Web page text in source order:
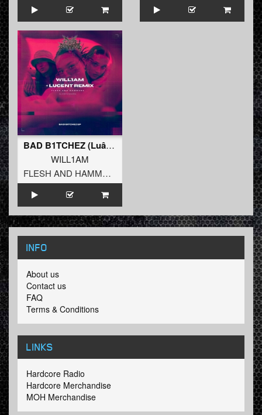
BAD B1TCHEZ (Luâ†„ent Remix)
WILL1AM
FLESH AND HAMMERS
INFO
About us
Contact us
FAQ
Terms & Conditions
LINKS
Hardcore Radio
Hardcore Merchandise
MOH Merchandise